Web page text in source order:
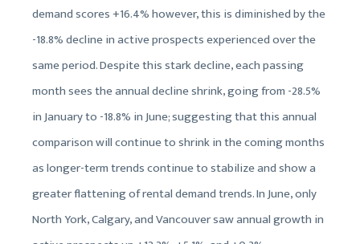
demand scores +16.4% however, this is diminished by the
-18.8% decline in active prospects experienced over the
same period. Despite this stark decline, each passing
month sees the annual decline shrink, going from -28.5%
in January to -18.8% in June; suggesting that this annual
comparison will continue to shrink in the coming months
as longer-term trends continue to stabilize and show a
greater flattening of rental demand trends. In June, only
North York, Calgary, and Vancouver saw annual growth in